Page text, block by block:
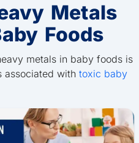
Metals
Foods
metals in baby foods is
associated with toxic baby